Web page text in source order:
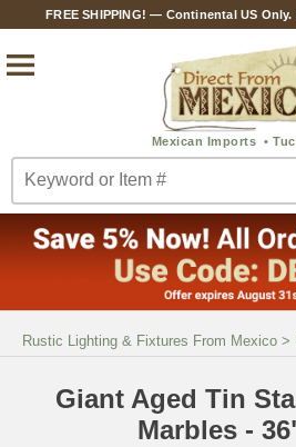
FREE SHIPPING! — Continental US
Rustic Lighting & Fixtures From Mexico >
Giant Aged Tin
Marbles -